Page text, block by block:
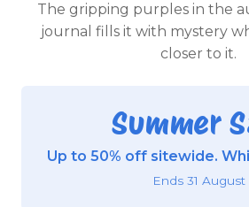
The gripping purples in the
journal fills it with mystery
closer to it.
Summer
Up to 50% off sitewide.
Ends 31 August